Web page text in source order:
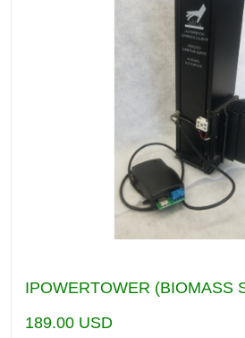
IPOWERTOWER (BIOMASS
189.00 USD